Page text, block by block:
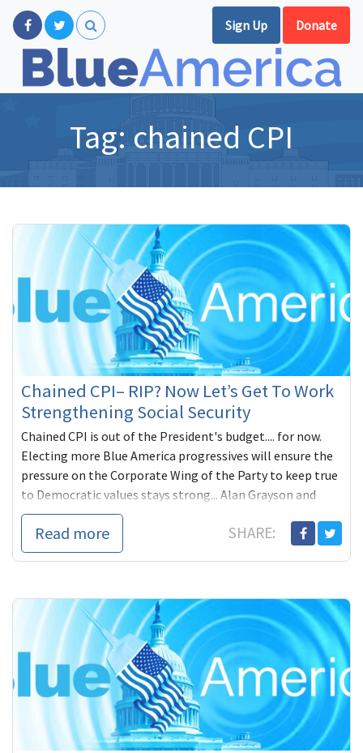
Sign Up Donate
Tag: chained CPI
Chained CPI– RIP? Now Let’s Get To Work
Strengthening Social Security
Chained CPI is out of the President's budget.... for now.
Electing more Blue America progressives will ensure the
pressure on the Corporate Wing of the Party to keep true
to Democratic values stays strong... Alan Grayson and
Elizabeth Warren strong.
Read more SHARE: